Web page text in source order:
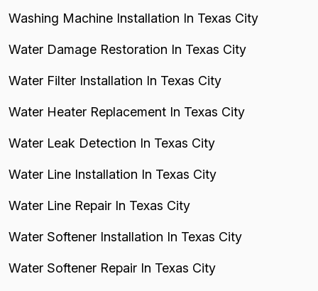
Washing Machine Installation In Texas City
Water Damage Restoration In Texas City
Water Filter Installation In Texas City
Water Heater Replacement In Texas City
Water Leak Detection In Texas City
Water Line Installation In Texas City
Water Line Repair In Texas City
Water Softener Installation In Texas City
Water Softener Repair In Texas City